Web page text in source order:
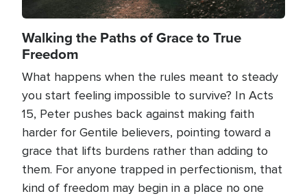
Walking the Paths of Grace to True
Freedom
What happens when the rules meant to steady
you start feeling impossible to survive? In Acts
15, Peter pushes back against making faith
harder for Gentile believers, pointing toward a
grace that lifts burdens rather than adding to
them. For anyone trapped in perfectionism, that
kind of freedom may begin in a place no one